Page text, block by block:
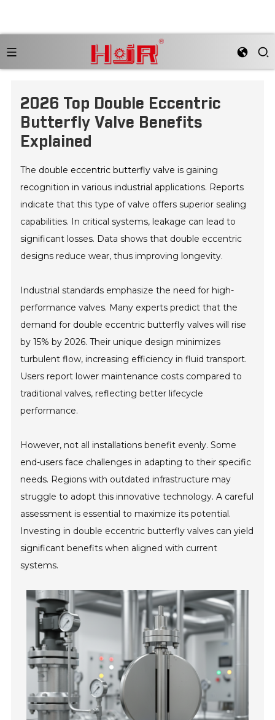
2026 Top Double Eccentric
Butterfly Valve Benefits
Explained
The double eccentric butterfly valve is gaining
recognition in various industrial applications. Reports
indicate that this type of valve offers superior sealing
capabilities. In critical systems, leakage can lead to
significant losses. Data shows that double eccentric
designs reduce wear, thus improving longevity.
Industrial standards emphasize the need for high-
performance valves. Many experts predict that the
demand for double eccentric butterfly valves will rise
by 15% by 2026. Their unique design minimizes
turbulent flow, increasing efficiency in fluid transport.
Users report lower maintenance costs compared to
traditional valves, reflecting better lifecycle
performance.
However, not all installations benefit evenly. Some
end-users face challenges in adapting to their specific
needs. Regions with outdated infrastructure may
struggle to adopt this innovative technology. A careful
assessment is essential to maximize its potential.
Investing in double eccentric butterfly valves can yield
significant benefits when aligned with current
systems.